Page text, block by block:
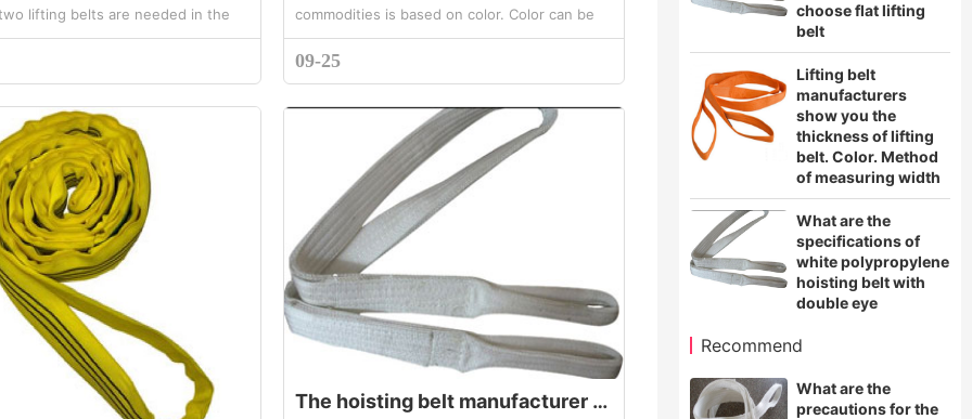
choose flat lifting
belt
Lifting belt
manufacturers
show you the
thickness of lifting
belt. Color. Method
of measuring width
What are the
specifications of
white polypropylene
hoisting belt with
double eye
Recommend
What are the
precautions for the
lifting belts are needed in the
the two lifting belts should
commodities is based on color. Color can be
used as a symbol of the bearing range of
hoisting belt commodities. The...
09-25
The hoisting belt manufacturer will show you the two situations of the rupture of the synthetic fibe